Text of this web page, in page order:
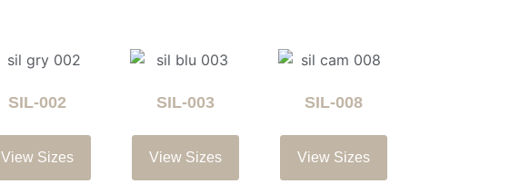
SIL-002
View Sizes
SIL-003
View Sizes
SIL-008
View Sizes